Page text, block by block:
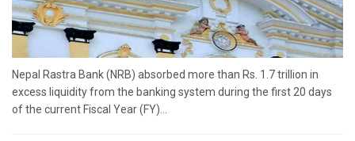
Nepal Rastra Bank (NRB) absorbed more than Rs. 1.7 trillion in
excess liquidity from the banking system during the first 20 days
of the current Fiscal Year (FY)...